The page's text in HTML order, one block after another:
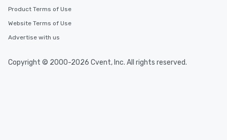
Product Terms of Use
Website Terms of Use
Advertise with us
Copyright © 2000-2026 Cvent, Inc. All rights reserved.